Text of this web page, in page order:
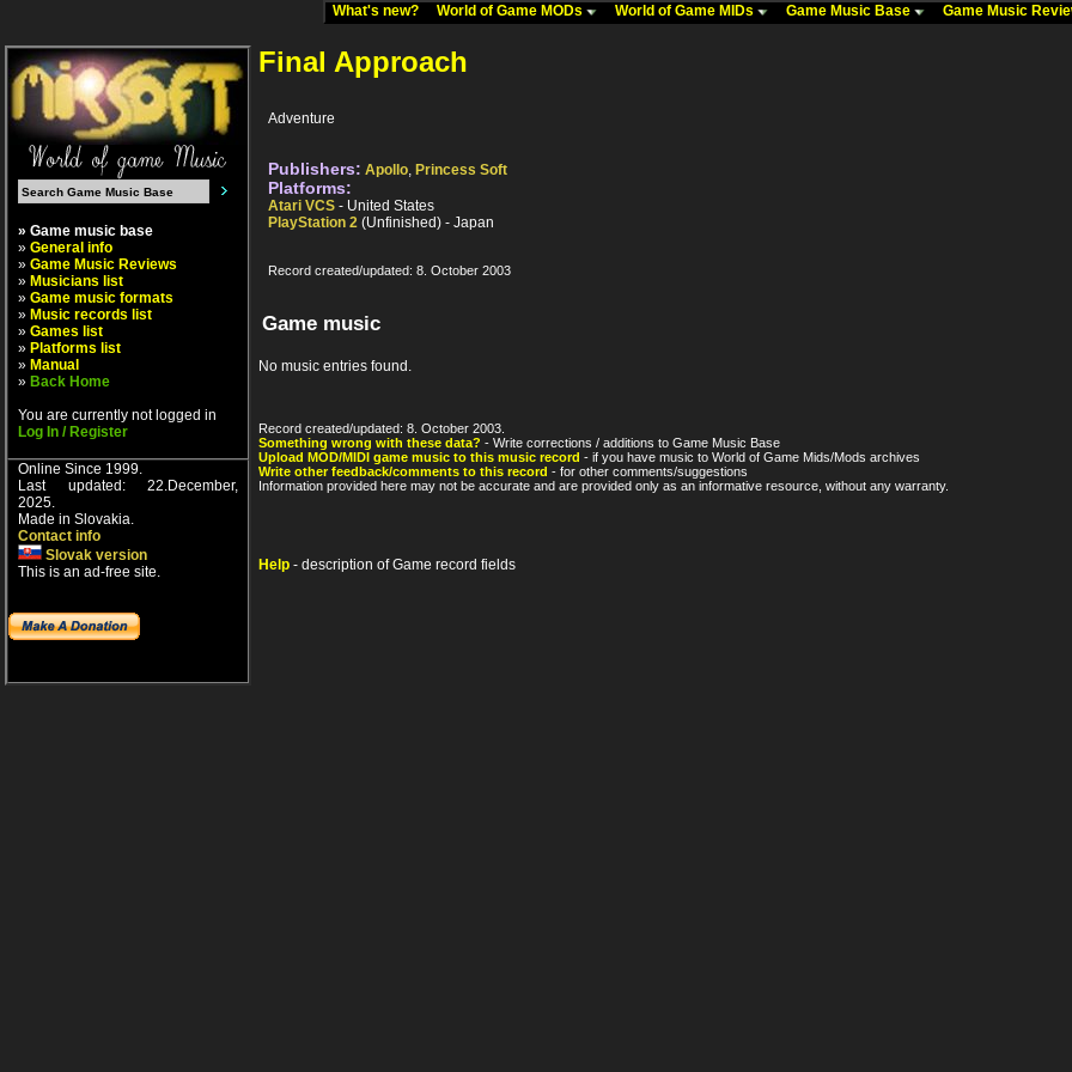
What's new? World of Game MODs World of Game MIDs Game Music Base Game Music
» Game music base
» General info
» Game Music Reviews
» Musicians list
» Game music formats
» Music records list
» Games list
» Platforms list
» Manual
» Back Home
You are currently not logged in
Log In / Register
Online Since 1999.
Last updated: 22.December,
2025.
Made in Slovakia.
Contact info
Slovak version
This is an ad-free site.
Final Approach
Adventure
Publishers: Apollo, Princess Soft
Platforms:
Atari VCS - United States
PlayStation 2 (Unfinished) - Japan
Record created/updated: 8. October 2003
Game music
No music entries found.
Record created/updated: 8. October 2003.
Something wrong with these data? - Write corrections / additions to Game Music Base
Upload MOD/MIDI game music to this music record - if you have music to World of Game Mids/Mods archives
Write other feedback/comments to this record - for other comments/suggestions
Information provided here may not be accurate and are provided only as an informative resource, without any warranty.
Help - description of Game record fields